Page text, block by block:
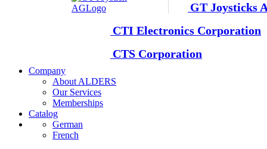
GT Joysticks
CTI Electronics Corporation
CTS Corporation
Company
About ALDERS
Our Services
Memberships
Catalog
German
French